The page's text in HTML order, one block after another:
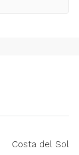
Costa del Sol